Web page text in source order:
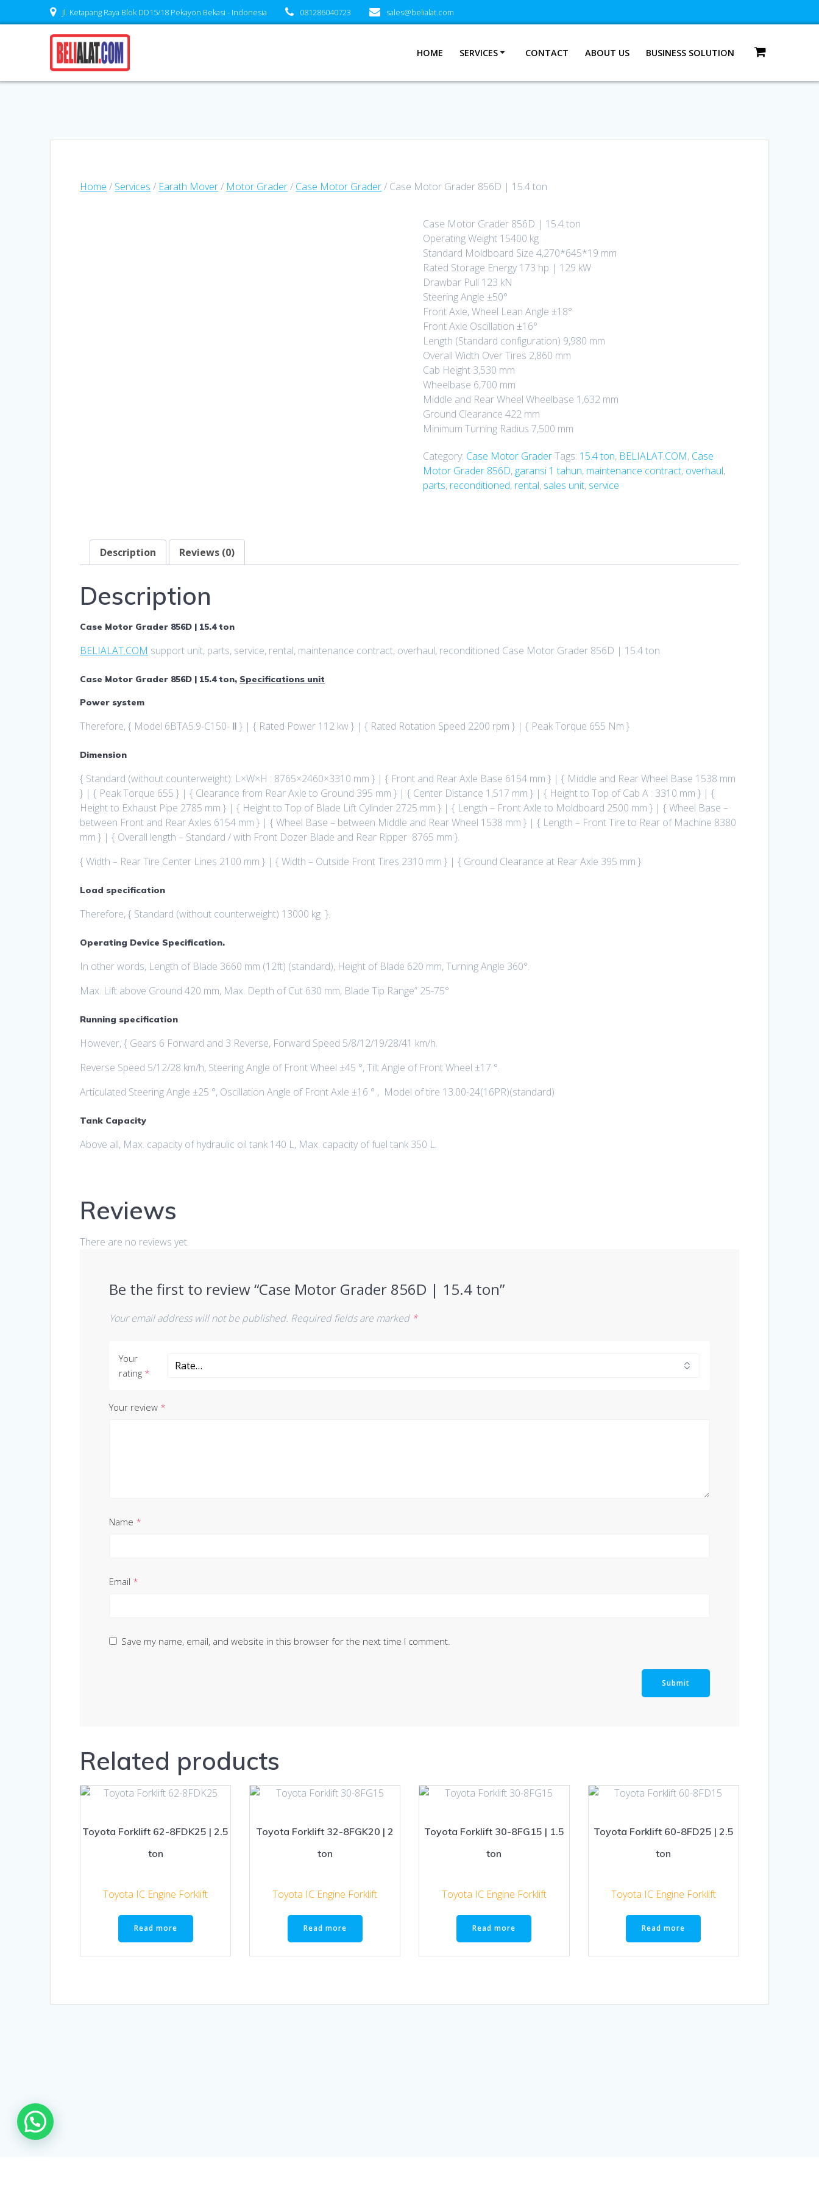
to
Jl. Ketapang Raya Blok DD15/18 Pekayon Bekasi - Indonesia 081286040723 sales@belialat.com
HOME SERVICES CONTACT ABOUT US BUSINESS SOLUTION
Home / Services / Earath Mover/ Motor Grader/ Case Motor Grader/ Case Motor Grader 856D | 15.4 ton
Case Motor Grader 856D | 15.4 ton
Operating Weight 15400 kg
Standard Moldboard Size 4,270*645*19 mm
Rated Storage Energy 173 hp | 129 kW
Drawbar Pull 123 kN
Steering Angle ±50°
Front Axle, Wheel Lean Angle ±18°
Front Axle Oscillation ±16°
Length (Standard configuration) 9,980 mm
Overall Width Over Tires 2,860 mm
Cab Height 3,530 mm
Wheelbase 6,700 mm
Middle and Rear Wheel Wheelbase 1,632 mm
Ground Clearance 422 mm
Minimum Turning Radius 7,500 mm
Category: Case Motor GraderTags: 15.4 ton, BELIALAT.COM, Case
Motor Grader 856D, garansi 1 tahun, maintenance contract, overhaul,
parts, reconditioned, rental, sales unit, service
Description Reviews (0)
Description
Case Motor Grader 856D | 15.4 ton
BELIALAT.COM support unit, parts, service, rental, maintenance contract, overhaul, reconditioned Case Motor Grader 856D | 15.4 ton
Case Motor Grader 856D | 15.4 ton, Specifications unit
Power system
Therefore, { Model 6BTA5.9-C150- Ⅱ } | { Rated Power 112 kw } | { Rated Rotation Speed 2200 rpm } | { Peak Torque 655 Nm }
Dimension
{ Standard (without counterweight): L×W×H : 8765×2460×3310 mm } | { Front and Rear Axle Base 6154 mm } | { Middle and Rear Wheel Base 1538 mm
} | { Peak Torque 655 } | { Clearance from Rear Axle to Ground 395 mm } | { Center Distance 1,517 mm } | { Height to Top of Cab A : 3310 mm } | {
Height to Exhaust Pipe 2785 mm } | { Height to Top of Blade Lift Cylinder 2725 mm } | { Length – Front Axle to Moldboard 2500 mm } | { Wheel Base –
between Front and Rear Axles 6154 mm } | { Wheel Base – between Middle and Rear Wheel 1538 mm } | { Length – Front Tire to Rear of Machine 8380
mm } | { Overall length – Standard / with Front Dozer Blade and Rear Ripper 8765 mm }.
{ Width – Rear Tire Center Lines 2100 mm } | { Width – Outside Front Tires 2310 mm } | { Ground Clearance at Rear Axle 395 mm }
Load specification
Therefore, { Standard (without counterweight) 13000 kg }.
Operating Device Specification.
In other words, Length of Blade 3660 mm (12ft) (standard), Height of Blade 620 mm, Turning Angle 360°.
Max. Lift above Ground 420 mm, Max. Depth of Cut 630 mm, Blade Tip Range” 25-75°
Running specification
However, { Gears 6 Forward and 3 Reverse, Forward Speed 5/8/12/19/28/41 km/h.
Reverse Speed 5/12/28 km/h, Steering Angle of Front Wheel ±45 °, Tilt Angle of Front Wheel ±17 °.
Articulated Steering Angle ±25 °, Oscillation Angle of Front Axle ±16 ° , Model of tire 13.00-24(16PR)(standard)
Tank Capacity
Above all, Max. capacity of hydraulic oil tank 140 L, Max. capacity of fuel tank 350 L.
Reviews
There are no reviews yet.
Be the first to review “Case Motor Grader 856D | 15.4 ton”
Your email address will not be published. Required fields are marked *
Your
rating *
Your review *
Name *
Email *
Save my name, email, and website in this browser for the next time I comment.
Related products
Toyota Forklift 62-8FDK25 | 2.5
ton
Toyota IC Engine Forklift
Read more
Toyota Forklift 32-8FGK20 | 2
ton
Toyota IC Engine Forklift
Read more
Toyota Forklift 30-8FG15 | 1.5
ton
Toyota IC Engine Forklift
Read more
Toyota Forklift 60-8FD25 | 2.5
ton
Toyota IC Engine Forklift
Read more